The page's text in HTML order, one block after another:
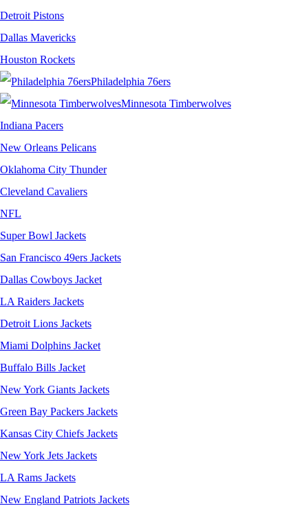
Detroit Pistons
Dallas Mavericks
Houston Rockets
Philadelphia 76ers
Minnesota Timberwolves
Indiana Pacers
New Orleans Pelicans
Oklahoma City Thunder
Cleveland Cavaliers
NFL
Super Bowl Jackets
San Francisco 49ers Jackets
Dallas Cowboys Jacket
LA Raiders Jackets
Detroit Lions Jackets
Miami Dolphins Jacket
Buffalo Bills Jacket
New York Giants Jackets
Green Bay Packers Jackets
Kansas City Chiefs Jackets
New York Jets Jackets
LA Rams Jackets
New England Patriots Jackets